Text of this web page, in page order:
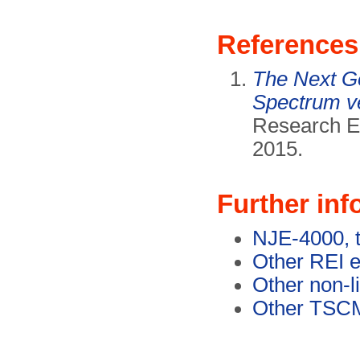
References
The Next
Spectrum
Research
2015.
Further
NJE-4000,
Other REI
Other non-
Other